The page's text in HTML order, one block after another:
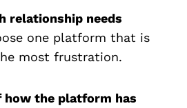
relationship needs
one platform that is
most frustration.
how the platform has